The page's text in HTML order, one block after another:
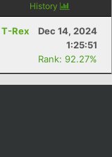
History
Rex
Dec 14, 2024
1:25:51
Rank: 92.27%